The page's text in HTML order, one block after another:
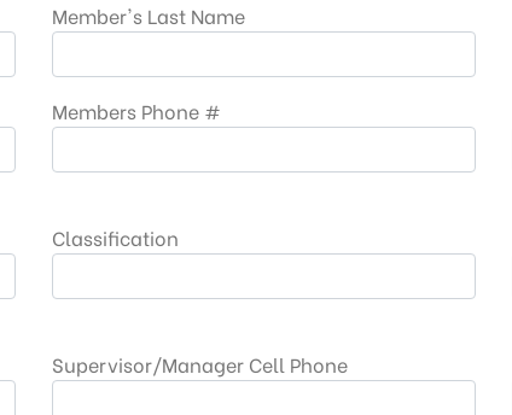
Member's Last Name
Members Phone #
Classification
Supervisor/Manager Cell Phone